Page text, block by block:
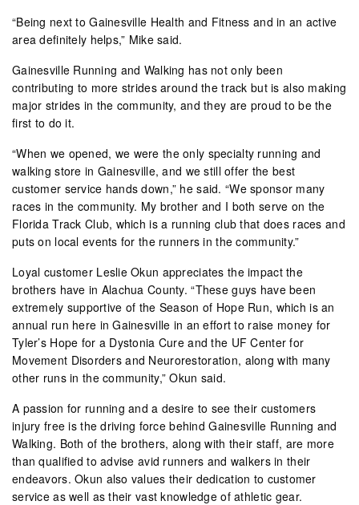
“Being next to Gainesville Health and Fitness and in an active
area definitely helps,” Mike said.
Gainesville Running and Walking has not only been
contributing to more strides around the track but is also making
major strides in the community, and they are proud to be the
first to do it.
“When we opened, we were the only specialty running and
walking store in Gainesville, and we still offer the best
customer service hands down,” he said. “We sponsor many
races in the community. My brother and I both serve on the
Florida Track Club, which is a running club that does races and
puts on local events for the runners in the community.”
Loyal customer Leslie Okun appreciates the impact the
brothers have in Alachua County. “These guys have been
extremely supportive of the Season of Hope Run, which is an
annual run here in Gainesville in an effort to raise money for
Tyler’s Hope for a Dystonia Cure and the UF Center for
Movement Disorders and Neurorestoration, along with many
other runs in the community,” Okun said.
A passion for running and a desire to see their customers
injury free is the driving force behind Gainesville Running and
Walking. Both of the brothers, along with their staff, are more
than qualified to advise avid runners and walkers in their
endeavors. Okun also values their dedication to customer
service as well as their vast knowledge of athletic gear.